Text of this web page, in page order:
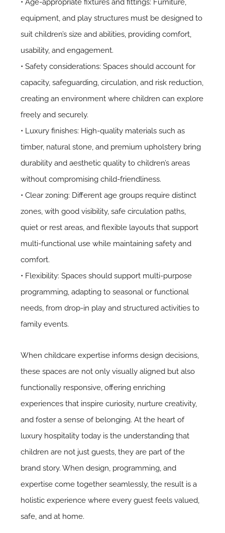
• Age-appropriate fixtures and fittings: Furniture,
equipment, and play structures must be designed to
suit children’s size and abilities, providing comfort,
usability, and engagement.
• Safety considerations: Spaces should account for
capacity, safeguarding, circulation, and risk reduction,
creating an environment where children can explore
freely and securely.
• Luxury finishes: High-quality materials such as
timber, natural stone, and premium upholstery bring
durability and aesthetic quality to children’s areas
without compromising child-friendliness.
• Clear zoning: Different age groups require distinct
zones, with good visibility, safe circulation paths,
quiet or rest areas, and flexible layouts that support
multi-functional use while maintaining safety and
comfort.
• Flexibility: Spaces should support multi-purpose
programming, adapting to seasonal or functional
needs, from drop-in play and structured activities to
family events.
When childcare expertise informs design decisions,
these spaces are not only visually aligned but also
functionally responsive, offering enriching
experiences that inspire curiosity, nurture creativity,
and foster a sense of belonging. At the heart of
luxury hospitality today is the understanding that
children are not just guests, they are part of the
brand story. When design, programming, and
expertise come together seamlessly, the result is a
holistic experience where every guest feels valued,
safe, and at home.